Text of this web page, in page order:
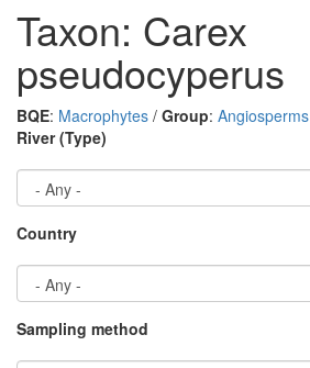
Taxon: Carex
pseudocyperus
BQE: Macrophytes / Group: Angiosperms
River (Type)
Country
Sampling method